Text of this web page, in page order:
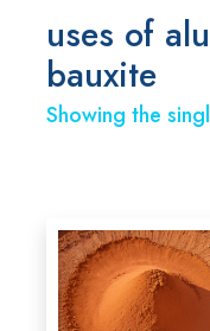
uses of
bauxite
Showing the